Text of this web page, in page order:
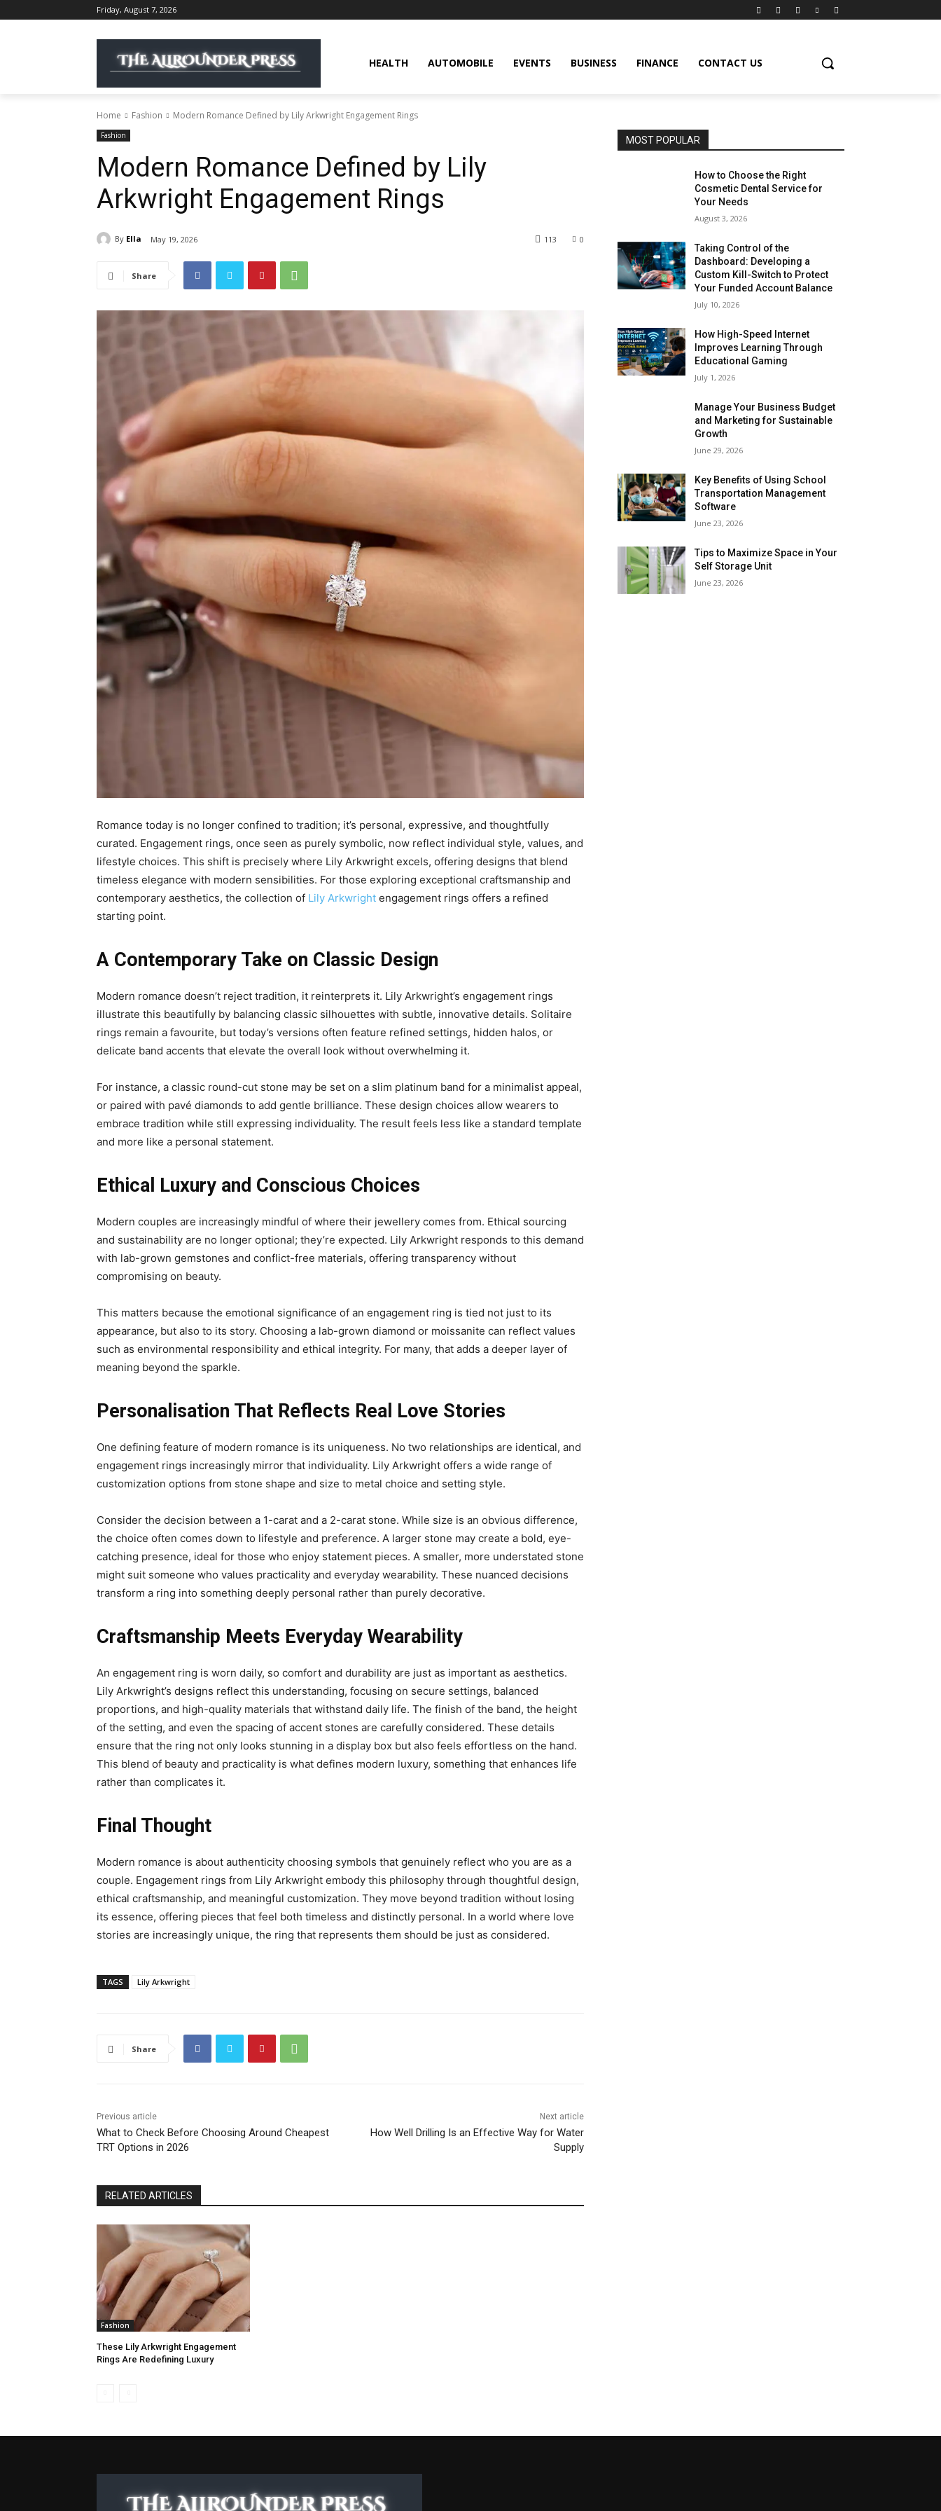
Friday, August 7, 2026
HEALTH AUTOMOBILE EVENTS BUSINESS FINANCE CONTACT US
Home Fashion Modern Romance Defined by Lily Arkwright Engagement Rings
Fashion
Modern Romance Defined by Lily
Arkwright Engagement Rings
By Ella May 19, 2026 0
113
Share
Romance today is no longer confined to tradition; it’s personal, expressive, and thoughtfully
curated. Engagement rings, once seen as purely symbolic, now reflect individual style, values, and
lifestyle choices. This shift is precisely where Lily Arkwright excels, offering designs that blend
timeless elegance with modern sensibilities. For those exploring exceptional craftsmanship and
contemporary aesthetics, the collection of Lily Arkwright engagement rings offers a refined
starting point.
A Contemporary Take on Classic Design
Modern romance doesn’t reject tradition, it reinterprets it. Lily Arkwright’s engagement rings
illustrate this beautifully by balancing classic silhouettes with subtle, innovative details. Solitaire
rings remain a favourite, but today’s versions often feature refined settings, hidden halos, or
delicate band accents that elevate the overall look without overwhelming it.
For instance, a classic round-cut stone may be set on a slim platinum band for a minimalist appeal,
or paired with pavé diamonds to add gentle brilliance. These design choices allow wearers to
embrace tradition while still expressing individuality. The result feels less like a standard template
and more like a personal statement.
Ethical Luxury and Conscious Choices
Modern couples are increasingly mindful of where their jewellery comes from. Ethical sourcing
and sustainability are no longer optional; they’re expected. Lily Arkwright responds to this demand
with lab-grown gemstones and conflict-free materials, offering transparency without
compromising on beauty.
This matters because the emotional significance of an engagement ring is tied not just to its
appearance, but also to its story. Choosing a lab-grown diamond or moissanite can reflect values
such as environmental responsibility and ethical integrity. For many, that adds a deeper layer of
meaning beyond the sparkle.
Personalisation That Reflects Real Love Stories
One defining feature of modern romance is its uniqueness. No two relationships are identical, and
engagement rings increasingly mirror that individuality. Lily Arkwright offers a wide range of
customization options from stone shape and size to metal choice and setting style.
Consider the decision between a 1-carat and a 2-carat stone. While size is an obvious difference,
the choice often comes down to lifestyle and preference. A larger stone may create a bold, eye-
catching presence, ideal for those who enjoy statement pieces. A smaller, more understated stone
might suit someone who values practicality and everyday wearability. These nuanced decisions
transform a ring into something deeply personal rather than purely decorative.
Craftsmanship Meets Everyday Wearability
An engagement ring is worn daily, so comfort and durability are just as important as aesthetics.
Lily Arkwright’s designs reflect this understanding, focusing on secure settings, balanced
proportions, and high-quality materials that withstand daily life. The finish of the band, the height
of the setting, and even the spacing of accent stones are carefully considered. These details
ensure that the ring not only looks stunning in a display box but also feels effortless on the hand.
This blend of beauty and practicality is what defines modern luxury, something that enhances life
rather than complicates it.
Final Thought
Modern romance is about authenticity choosing symbols that genuinely reflect who you are as a
couple. Engagement rings from Lily Arkwright embody this philosophy through thoughtful design,
ethical craftsmanship, and meaningful customization. They move beyond tradition without losing
its essence, offering pieces that feel both timeless and distinctly personal. In a world where love
stories are increasingly unique, the ring that represents them should be just as considered.
TAGS Lily Arkwright
Share
Previous article
What to Check Before Choosing Around Cheapest
TRT Options in 2026
Next article
How Well Drilling Is an Effective Way for Water
Supply
RELATED ARTICLES
Fashion
These Lily Arkwright Engagement
Rings Are Redefining Luxury
MOST POPULAR
How to Choose the Right
Cosmetic Dental Service for
Your Needs
August 3, 2026
Taking Control of the
Dashboard: Developing a
Custom Kill-Switch to Protect
Your Funded Account Balance
July 10, 2026
How High-Speed Internet
Improves Learning Through
Educational Gaming
July 1, 2026
Manage Your Business Budget
and Marketing for Sustainable
Growth
June 29, 2026
Key Benefits of Using School
Transportation Management
Software
June 23, 2026
Tips to Maximize Space in Your
Self Storage Unit
June 23, 2026